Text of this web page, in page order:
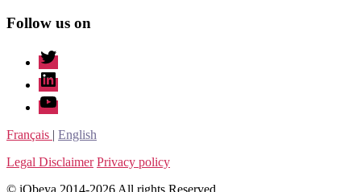
Follow us on
twitter
linkedin
youtube
Français | English
Legal Disclaimer Privacy policy
© iObeya 2014-2026 All rights Reserved